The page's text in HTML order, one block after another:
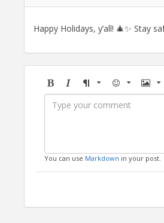
Happy Holidays, y’all! 🎄✨ Stay
BoldItalicFormatEmoji
You can use Markdown in your post.